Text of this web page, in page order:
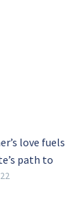
love fuels
path to